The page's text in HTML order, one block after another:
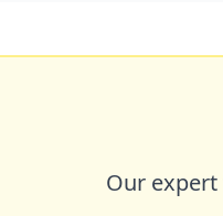
Our